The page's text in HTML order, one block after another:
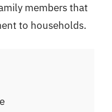
members that
to households.